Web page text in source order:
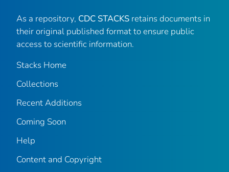
As a repository, CDC STACKS retains documents in
their original published format to ensure public
access to scientific information.
Stacks Home
Collections
Recent Additions
Coming Soon
Help
Content and Copyright